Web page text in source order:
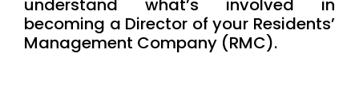
understand what’s involved in
becoming a Director of your Residents’
Management Company (RMC).